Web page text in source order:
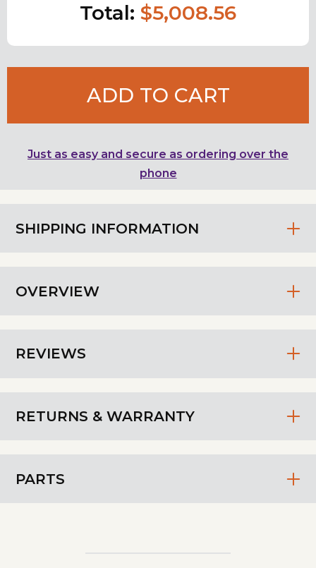
SHIPPING INFORMATION
OVERVIEW
REVIEWS
RETURNS & WARRANTY
PARTS
Total: $5,008.56
ADD TO CART
Just as easy and secure as ordering over the
phone